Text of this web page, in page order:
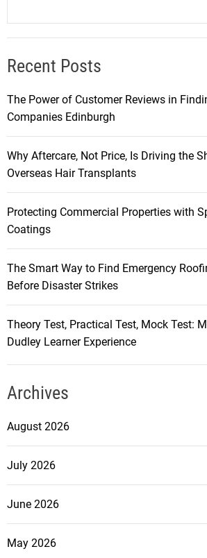
Recent Posts
The Power of Customer Reviews in
Companies Edinburgh
Why Aftercare, Not Price, Is Driving the
Overseas Hair Transplants
Protecting Commercial Properties with
Coatings
The Smart Way to Find Emergency
Before Disaster Strikes
Theory Test, Practical Test, Mock Test:
Dudley Learner Experience
Archives
August 2026
July 2026
June 2026
May 2026